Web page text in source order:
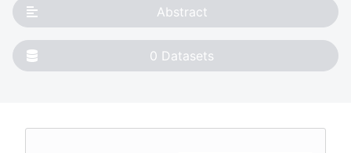
Abstract
0 Datasets